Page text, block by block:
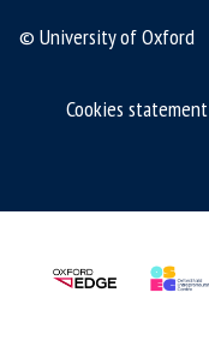
© University of Oxford
Cookies statement